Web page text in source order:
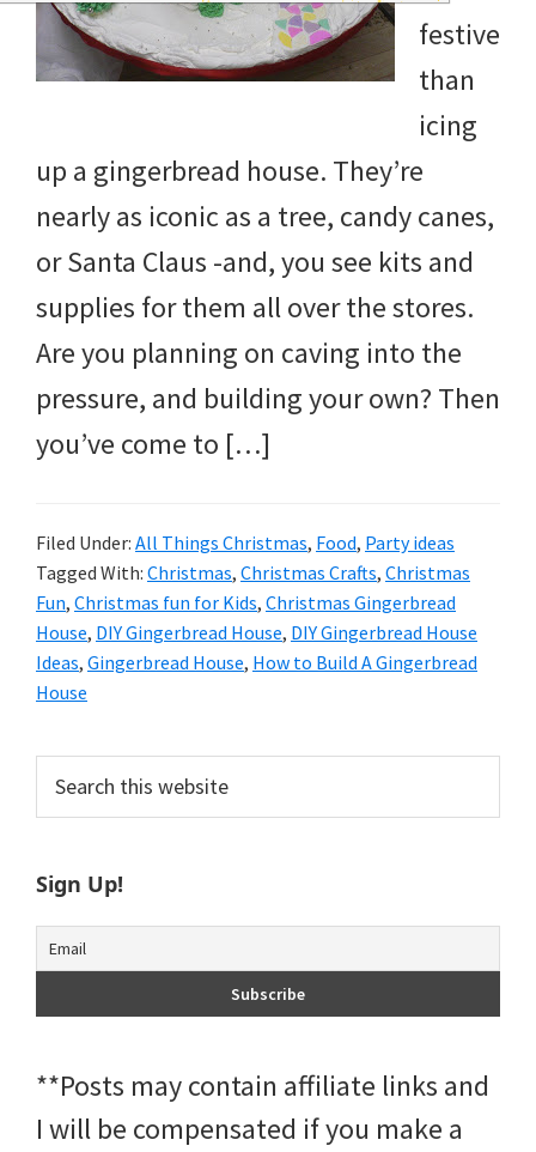
more.
festive
than
icing
up a gingerbread house. They’re
nearly as iconic as a tree, candy canes,
or Santa Claus -and, you see kits and
supplies for them all over the stores.
Are you planning on caving into the
pressure, and building your own? Then
you’ve come to […]
Filed Under: All Things Christmas, Food, Party ideas
Tagged With: Christmas, Christmas Crafts, Christmas
Fun, Christmas fun for Kids, Christmas Gingerbread
House, DIY Gingerbread House, DIY Gingerbread House
Ideas, Gingerbread House, How to Build A Gingerbread
House
Primary
Sidebar
this
Sign Up!
**Posts may contain affiliate links and
I will be compensated if you make a